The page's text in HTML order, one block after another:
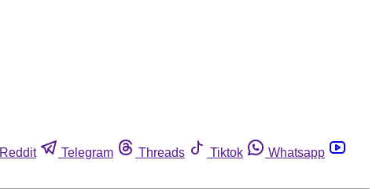
Reddit Telegram Threads Tiktok
Whatsapp